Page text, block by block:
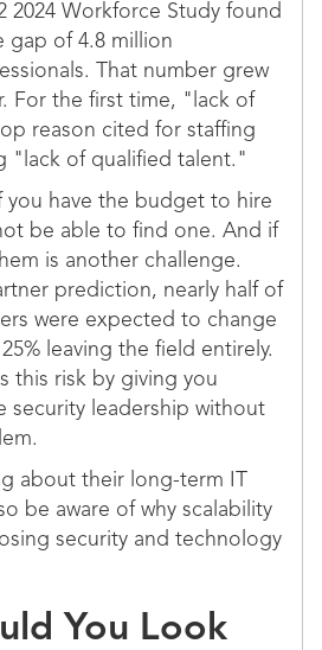
2024 Workforce Study found
gap of 4.8 million
That number grew
For the first time, "lack of
reason cited for staffing
"lack of qualified talent."
you have the budget to hire
be able to find one. And if
is another challenge.
prediction, nearly half of
were expected to change
leaving the field entirely.
this risk by giving you
security leadership without
about their long-term IT
be aware of why scalability
security and technology
You Look